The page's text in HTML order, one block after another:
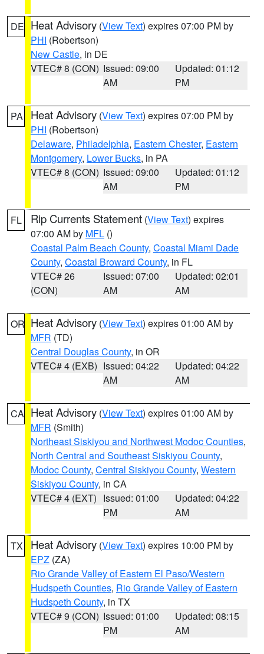
DE Heat Advisory (View Text) expires 07:00 PM by
PHI (Robertson)
New Castle, in DE
VTEC# 8 (CON) Issued: 09:00
AM
Updated: 01:12
PM
PA Heat Advisory (View Text) expires 07:00 PM by
PHI (Robertson)
Delaware, Philadelphia, Eastern Chester, Eastern
Montgomery, Lower Bucks, in PA
VTEC# 8 (CON) Issued: 09:00
AM
Updated: 01:12
PM
FL Rip Currents Statement (View Text) expires
07:00 AM by MFL ()
Coastal Palm Beach County, Coastal Miami Dade
County, Coastal Broward County, in FL
VTEC# 26
(CON)
Issued: 07:00
AM
Updated: 02:01
AM
OR Heat Advisory (View Text) expires 01:00 AM by
MFR (TD)
Central Douglas County, in OR
VTEC# 4 (EXB) Issued: 04:22
AM
Updated: 04:22
AM
CA Heat Advisory (View Text) expires 01:00 AM by
MFR (Smith)
Northeast Siskiyou and Northwest Modoc Counties,
North Central and Southeast Siskiyou County,
Modoc County, Central Siskiyou County, Western
Siskiyou County, in CA
VTEC# 4 (EXT) Issued: 01:00
PM
Updated: 04:22
AM
TX Heat Advisory (View Text) expires 10:00 PM by
EPZ (ZA)
Rio Grande Valley of Eastern El Paso/Western
Hudspeth Counties, Rio Grande Valley of Eastern
Hudspeth County, in TX
VTEC# 9 (CON) Issued: 01:00
PM
Updated: 08:15
AM